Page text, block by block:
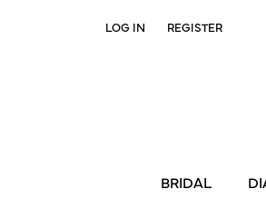
LOG IN
TOGGLE MY ACCOUNT MENU
REGISTER
BRIDAL